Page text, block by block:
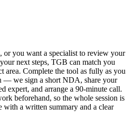
or you want a specialist to review your
next steps, TGB can match you
area. Complete the tool as fully as you
— we sign a short NDA, share your
expert, and arrange a 90-minute call.
beforehand, so the whole session is
with a written summary and a clear